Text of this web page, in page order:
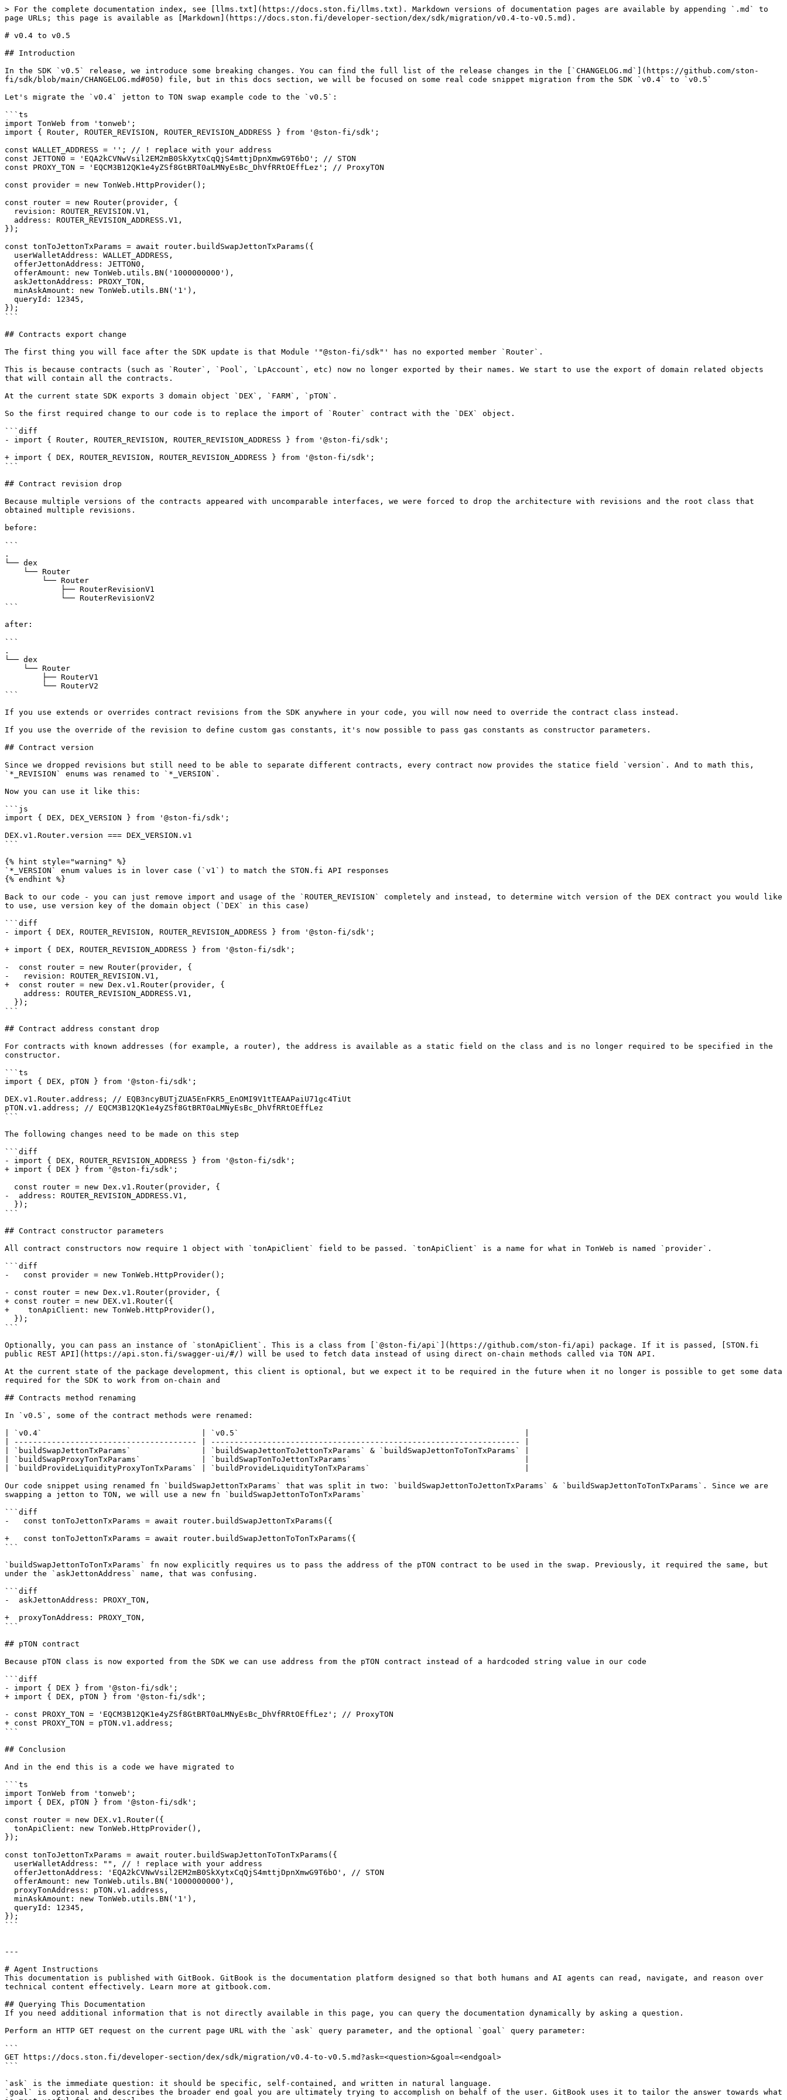
> For the complete documentation index, see [llms.txt](https://docs.ston.fi/llms.txt). Markdown versions of documentation pages are available by appending `.md` to
page URLs; this page is available as [Markdown](https://docs.ston.fi/developer-section/dex/sdk/migration/v0.4-to-v0.5.md).
# v0.4 to v0.5
## Introduction
In the SDK `v0.5` release, we introduce some breaking changes. You can find the full list of the release changes in the [`CHANGELOG.md`](https://github.com/ston-
fi/sdk/blob/main/CHANGELOG.md#050) file, but in this docs section, we will be focused on some real code snippet migration from the SDK `v0.4` to `v0.5`
Let's migrate the `v0.4` jetton to TON swap example code to the `v0.5`:
```ts
import TonWeb from 'tonweb';
import { Router, ROUTER_REVISION, ROUTER_REVISION_ADDRESS } from '@ston-fi/sdk';
const WALLET_ADDRESS = ''; // ! replace with your address
const JETTON0 = 'EQA2kCVNwVsil2EM2mB0SkXytxCqQjS4mttjDpnXmwG9T6bO'; // STON
const PROXY_TON = 'EQCM3B12QK1e4yZSf8GtBRT0aLMNyEsBc_DhVfRRtOEffLez'; // ProxyTON
const provider = new TonWeb.HttpProvider();
const router = new Router(provider, {
});
const tonToJettonTxParams = await router.buildSwapJettonTxParams({
});
```
## Contracts export change
The first thing you will face after the SDK update is that Module '"@ston-fi/sdk"' has no exported member `Router`.
This is because contracts (such as `Router`, `Pool`, `LpAccount`, etc) now no longer exported by their names. We start to use the export of domain related objects
that will contain all the contracts.
At the current state SDK exports 3 domain object `DEX`, `FARM`, `pTON`.
So the first required change to our code is to replace the import of `Router` contract with the `DEX` object.
```diff
- import { Router, ROUTER_REVISION, ROUTER_REVISION_ADDRESS } from '@ston-fi/sdk';
+ import { DEX, ROUTER_REVISION, ROUTER_REVISION_ADDRESS } from '@ston-fi/sdk';
```
## Contract revision drop
Because multiple versions of the contracts appeared with uncomparable interfaces, we were forced to drop the architecture with revisions and the root class that
obtained multiple revisions.
before:
```
.
└── dex
```
after:
```
.
└── dex
```
If you use extends or overrides contract revisions from the SDK anywhere in your code, you will now need to override the contract class instead.
If you use the override of the revision to define custom gas constants, it's now possible to pass gas constants as constructor parameters.
## Contract version
Since we dropped revisions but still need to be able to separate different contracts, every contract now provides the statice field `version`. And to math this,
`*_REVISION` enums was renamed to `*_VERSION`.
Now you can use it like this:
```js
import { DEX, DEX_VERSION } from '@ston-fi/sdk';
DEX.v1.Router.version === DEX_VERSION.v1
```
{% hint style="warning" %}
`*_VERSION` enum values is in lover case (`v1`) to match the STON.fi API responses
{% endhint %}
Back to our code - you can just remove import and usage of the `ROUTER_REVISION` completely and instead, to determine witch version of the DEX contract you would like
to use, use version key of the domain object (`DEX` in this case)
```diff
- import { DEX, ROUTER_REVISION, ROUTER_REVISION_ADDRESS } from '@ston-fi/sdk';
+ import { DEX, ROUTER_REVISION_ADDRESS } from '@ston-fi/sdk';
-  const router = new Router(provider, {
-   revision: ROUTER_REVISION.V1,
+  const router = new Dex.v1.Router(provider, {
```
## Contract address constant drop
For contracts with known addresses (for example, a router), the address is available as a static field on the class and is no longer required to be specified in the
constructor.
```ts
import { DEX, pTON } from '@ston-fi/sdk';
DEX.v1.Router.address; // EQB3ncyBUTjZUA5EnFKR5_EnOMI9V1tTEAAPaiU71gc4TiUt
pTON.v1.address; // EQCM3B12QK1e4yZSf8GtBRT0aLMNyEsBc_DhVfRRtOEffLez
```
The following changes need to be made on this step
```diff
- import { DEX, ROUTER_REVISION_ADDRESS } from '@ston-fi/sdk';
+ import { DEX } from '@ston-fi/sdk';
-  address: ROUTER_REVISION_ADDRESS.V1,
```
## Contract constructor parameters
All contract constructors now require 1 object with `tonApiClient` field to be passed. `tonApiClient` is a name for what in TonWeb is named `provider`.
```diff
-   const provider = new TonWeb.HttpProvider();
- const router = new Dex.v1.Router(provider, {
+ const router = new DEX.v1.Router({
+    tonApiClient: new TonWeb.HttpProvider(),
```
Optionally, you can pass an instance of `stonApiClient`. This is a class from [`@ston-fi/api`](https://github.com/ston-fi/api) package. If it is passed, [STON.fi
public REST API](https://api.ston.fi/swagger-ui/#/) will be used to fetch data instead of using direct on-chain methods called via TON API.
At the current state of the package development, this client is optional, but we expect it to be required in the future when it no longer is possible to get some data
required for the SDK to work from on-chain and
## Contracts method renaming
In `v0.5`, some of the contract methods were renamed:
| `v0.4`                                  | `v0.5`                                                             |
| --------------------------------------- | ------------------------------------------------------------------ |
| `buildSwapJettonTxParams`               | `buildSwapJettonToJettonTxParams` & `buildSwapJettonToTonTxParams` |
| `buildSwapProxyTonTxParams`             | `buildSwapTonToJettonTxParams`                                     |
| `buildProvideLiquidityProxyTonTxParams` | `buildProvideLiquidityTonTxParams`                                 |
Our code snippet using renamed fn `buildSwapJettonTxParams` that was split in two: `buildSwapJettonToJettonTxParams` & `buildSwapJettonToTonTxParams`. Since we are
swapping a jetton to TON, we will use a new fn `buildSwapJettonToTonTxParams`
```diff
-   const tonToJettonTxParams = await router.buildSwapJettonTxParams({
+   const tonToJettonTxParams = await router.buildSwapJettonToTonTxParams({
```
`buildSwapJettonToTonTxParams` fn now explicitly requires us to pass the address of the pTON contract to be used in the swap. Previously, it required the same, but
under the `askJettonAddress` name, that was confusing.
```diff
-  askJettonAddress: PROXY_TON,
+  proxyTonAddress: PROXY_TON,
```
## pTON contract
Because pTON class is now exported from the SDK we can use address from the pTON contract instead of a hardcoded string value in our code
```diff
- import { DEX } from '@ston-fi/sdk';
+ import { DEX, pTON } from '@ston-fi/sdk';
- const PROXY_TON = 'EQCM3B12QK1e4yZSf8GtBRT0aLMNyEsBc_DhVfRRtOEffLez'; // ProxyTON
+ const PROXY_TON = pTON.v1.address;
```
## Conclusion
And in the end this is a code we have migrated to
```ts
import TonWeb from 'tonweb';
import { DEX, pTON } from '@ston-fi/sdk';
const router = new DEX.v1.Router({
});
const tonToJettonTxParams = await router.buildSwapJettonToTonTxParams({
});
```
---
# Agent Instructions
This documentation is published with GitBook. GitBook is the documentation platform designed so that both humans and AI agents can read, navigate, and reason over
technical content effectively. Learn more at gitbook.com.
## Querying This Documentation
If you need additional information that is not directly available in this page, you can query the documentation dynamically by asking a question.
Perform an HTTP GET request on the current page URL with the `ask` query parameter, and the optional `goal` query parameter:
```
GET https://docs.ston.fi/developer-section/dex/sdk/migration/v0.4-to-v0.5.md?ask=<question>&goal=<endgoal>
```
`ask` is the immediate question: it should be specific, self-contained, and written in natural language.
`goal` is optional and describes the broader end goal you are ultimately trying to accomplish on behalf of the user. GitBook uses it to tailor the answer towards what